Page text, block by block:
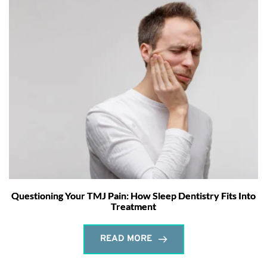
Questioning Your TMJ Pain: How Sleep Dentistry Fits Into
Treatment
READ MORE